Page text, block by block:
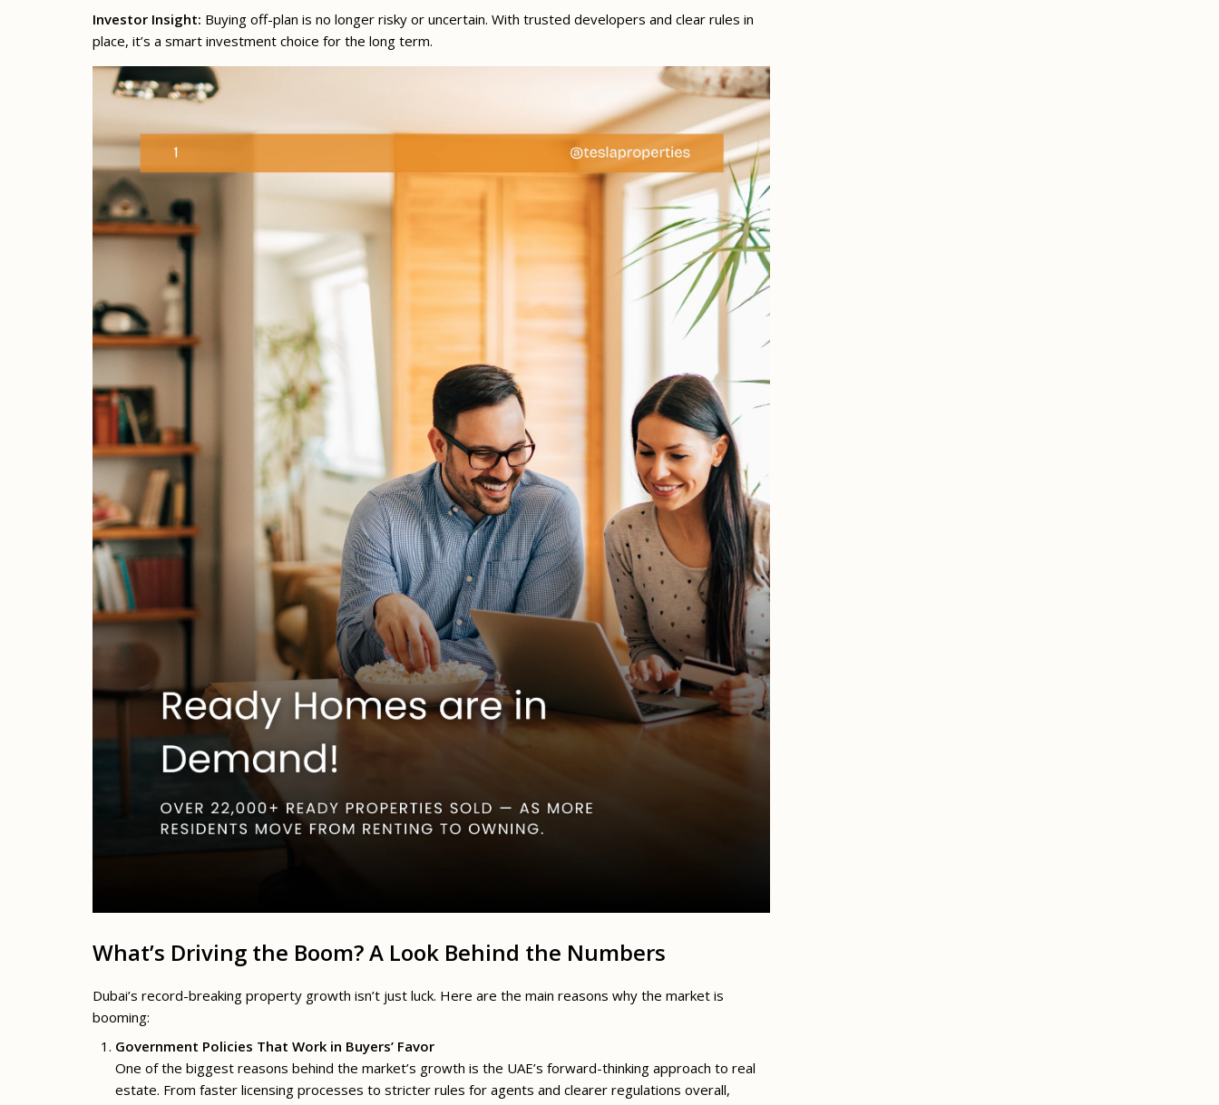
Investor Insight: Buying off-plan is no longer risky or uncertain. With trusted developers and clear rules in
place, it’s a smart investment choice for the long term.
What’s Driving the Boom? A Look Behind the Numbers
Dubai’s record-breaking property growth isn’t just luck. Here are the main reasons why the market is
booming:
Government Policies That Work in Buyers’ Favor
One of the biggest reasons behind the market’s growth is the UAE’s forward-thinking approach to real
estate. From faster licensing processes to stricter rules for agents and clearer regulations overall,